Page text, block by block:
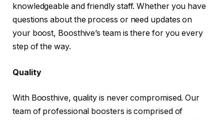
knowledgeable and friendly staff. Whether you have
questions about the process or need updates on
your boost, Boosthive’s team is there for you every
step of the way.
Quality
With Boosthive, quality is never compromised. Our
team of professional boosters is comprised of